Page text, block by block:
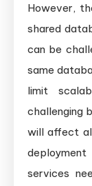
However,
shared
can be
same
limit
challenging
will affect
services